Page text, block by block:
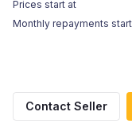
Prices start at
Monthly repayments
Contact Seller